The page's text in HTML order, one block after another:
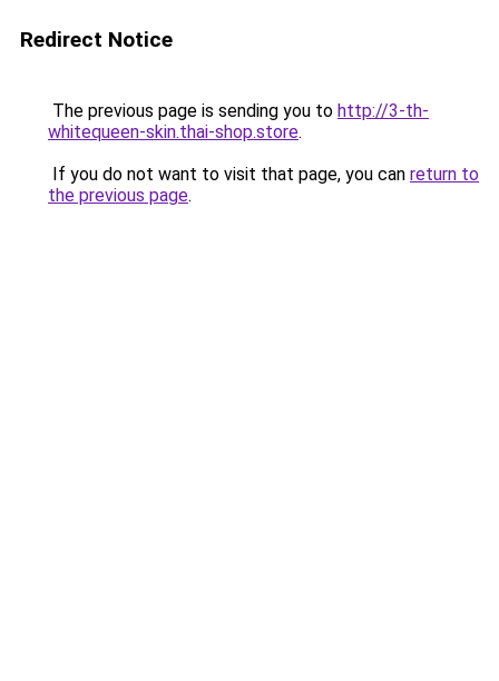
Redirect Notice
The previous page is sending you to http://3-th-
whitequeen-skin.thai-shop.store.
If you do not want to visit that page, you can return to
the previous page.